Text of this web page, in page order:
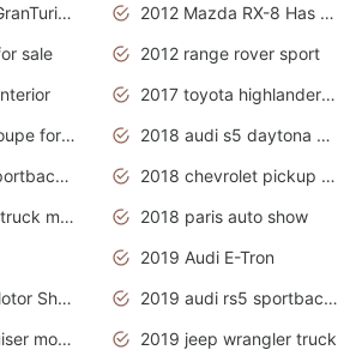
2012 Maserati GranTurismo Has Easy Suspension And Transmission
2012 Mazda RX-8 Has The Best Handling
sale
2012 range rover sport
2017 toyota highlander hybrid
2018 audi a5 coupe for sale
2018 audi s5 daytona grey pearl
2018 audi s5 sportback daytona grey pearl
2018 chevrolet pickup truck
2018 chevrolet truck models
2018 paris auto show
2019 Audi E-Tron
2019 Geneva Motor Show
2019 audi rs5 sportback daytona grey
2019 honda cruiser motorcycles
2019 jeep wrangler truck